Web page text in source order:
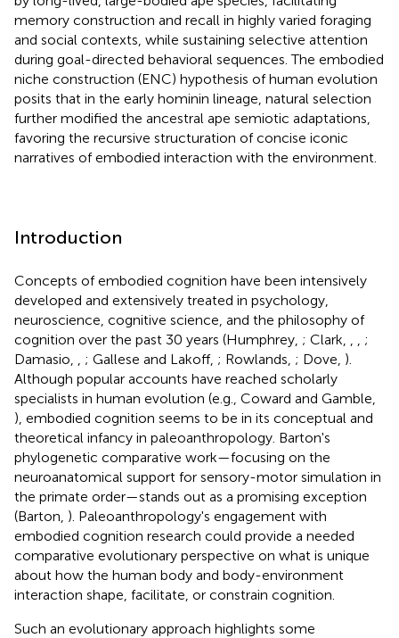
memory construction and recall in highly varied foraging
and social contexts, while sustaining selective attention
during goal-directed behavioral sequences. The embodied
niche construction (ENC) hypothesis of human evolution
posits that in the early hominin lineage, natural selection
further modified the ancestral ape semiotic adaptations,
favoring the recursive structuration of concise iconic
narratives of embodied interaction with the environment.
Introduction
Concepts of embodied cognition have been intensively
developed and extensively treated in psychology,
neuroscience, cognitive science, and the philosophy of
cognition over the past 30 years (Humphrey, ; Clark,
;
Damasio,
; Gallese and Lakoff, ; Rowlands, ; Dove, ).
Although popular accounts have reached scholarly
specialists in human evolution (e.g., Coward and Gamble,
), embodied cognition seems to be in its conceptual and
theoretical infancy in paleoanthropology. Barton's
phylogenetic comparative work—focusing on the
neuroanatomical support for sensory-motor simulation in
the primate order—stands out as a promising exception
(Barton, ). Paleoanthropology's engagement with
embodied cognition research could provide a needed
comparative evolutionary perspective on what is unique
about how the human body and body-environment
interaction shape, facilitate, or constrain cognition.
Such an evolutionary approach highlights some